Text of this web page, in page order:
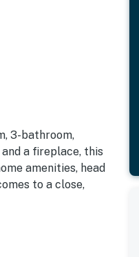
3-bathroom,
a fireplace, this
amenities, head
to a close,